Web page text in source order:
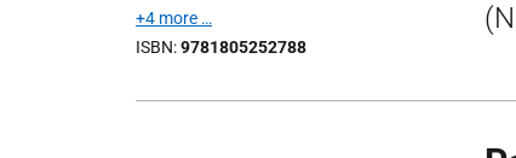
+4 more …
ISBN 9781805252788